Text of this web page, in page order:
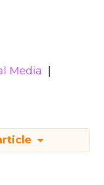
Media